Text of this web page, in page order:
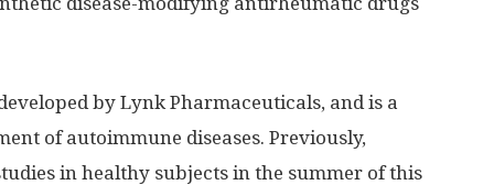
by Lynk Pharmaceuticals, and is a
of autoimmune diseases. Previously,
in healthy subjects in the summer of this